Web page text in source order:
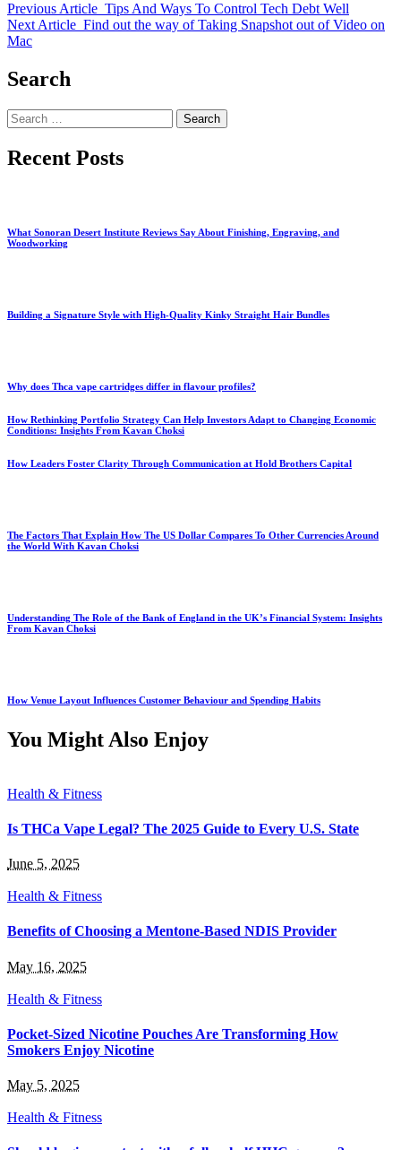
Previous Article Tips And Ways To Control Tech Debt Well
Next Article Find out the way of Taking Snapshot out of Video on
Mac
Search
Search
for:
Recent Posts
What Sonoran Desert Institute Reviews Say About Finishing, Engraving, and
Woodworking
Building a Signature Style with High-Quality Kinky Straight Hair Bundles
Why does Thca vape cartridges differ in flavour profiles?
How Rethinking Portfolio Strategy Can Help Investors Adapt to Changing Economic
Conditions: Insights From Kavan Choksi
How Leaders Foster Clarity Through Communication at Hold Brothers Capital
The Factors That Explain How The US Dollar Compares To Other Currencies Around
the World With Kavan Choksi
Understanding The Role of the Bank of England in the UK’s Financial System: Insights
From Kavan Choksi
How Venue Layout Influences Customer Behaviour and Spending Habits
You Might Also Enjoy
Health & Fitness
Is THCa Vape Legal? The 2025 Guide to Every U.S. State
June 5, 2025
Health & Fitness
Benefits of Choosing a Mentone-Based NDIS Provider
May 16, 2025
Health & Fitness
Pocket-Sized Nicotine Pouches Are Transforming How
Smokers Enjoy Nicotine
May 5, 2025
Health & Fitness